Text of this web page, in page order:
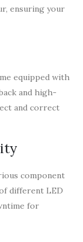
ensuring your
equipped with
and high-
and correct
component
different LED
for